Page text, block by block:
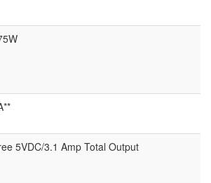
5VDC/3.1 Amp Total Output